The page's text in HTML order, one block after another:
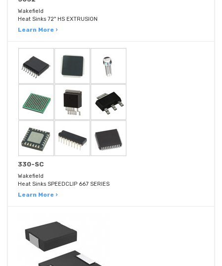
Wakefield
Heat Sinks 72" HS EXTRUSION
Learn More ›
330-SC
Wakefield
Heat Sinks SPEEDCLIP 667 SERIES
Learn More ›